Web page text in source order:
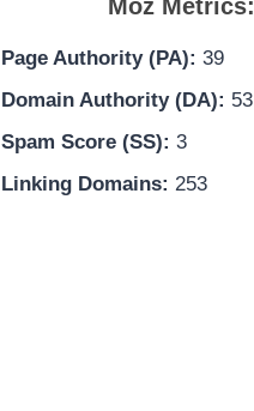
Moz Metrics:
Page Authority (PA): 39
Domain Authority (DA): 53
Spam Score (SS): 3
Linking Domains: 253